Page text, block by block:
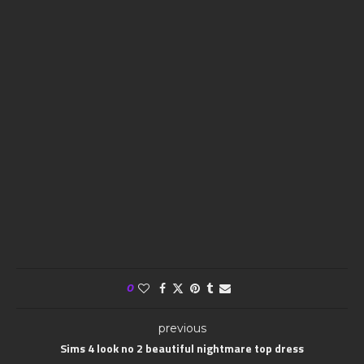
0
previous
Sims 4 look no 2 beautiful nightmare top dress